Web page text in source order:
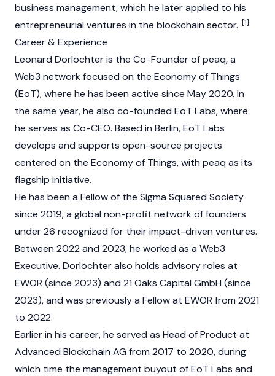
business management, which he later applied to his
entrepreneurial ventures in the blockchain sector. [1]
Career & Experience
Leonard Dorlöchter is the Co-Founder of peaq, a
Web3 network focused on the Economy of Things
(EoT), where he has been active since May 2020. In
the same year, he also co-founded EoT Labs, where
he serves as Co-CEO. Based in Berlin, EoT Labs
develops and supports open-source projects
centered on the Economy of Things, with peaq as its
flagship initiative.
He has been a Fellow of the Sigma Squared Society
since 2019, a global non-profit network of founders
under 26 recognized for their impact-driven ventures.
Between 2022 and 2023, he worked as a Web3
Executive. Dorlöchter also holds advisory roles at
EWOR (since 2023) and 21 Oaks Capital GmbH (since
2023), and was previously a Fellow at EWOR from 2021
to 2022.
Earlier in his career, he served as Head of Product at
Advanced Blockchain AG from 2017 to 2020, during
which time the management buyout of EoT Labs and